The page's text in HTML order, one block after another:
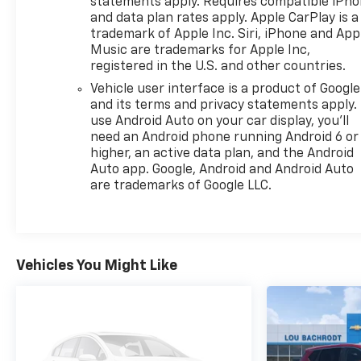
and data plan rates apply. Apple CarPlay is a
trademark of Apple Inc. Siri, iPhone and
Music are trademarks for Apple Inc,
registered in the U.S. and other countries.
Vehicle user interface is a product of Google
and its terms and privacy statements apply.
use Android Auto on your car display, you'll
need an Android phone running Android 6 or
higher, an active data plan, and the Android
Auto app. Google, Android and Android Auto
are trademarks of Google LLC.
Vehicles You Might Like